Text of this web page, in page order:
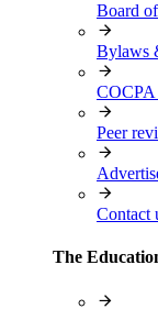
Board
Bylaws
COCPA
Peer
Contact
The